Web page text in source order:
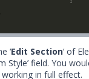
‘Edit Section‘ of
Style’ field. You
in full effect.